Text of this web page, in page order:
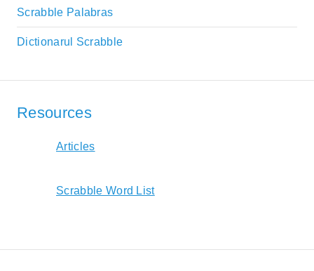
Scrabble Palabras
Dictionarul Scrabble
Resources
Articles
Scrabble Word List